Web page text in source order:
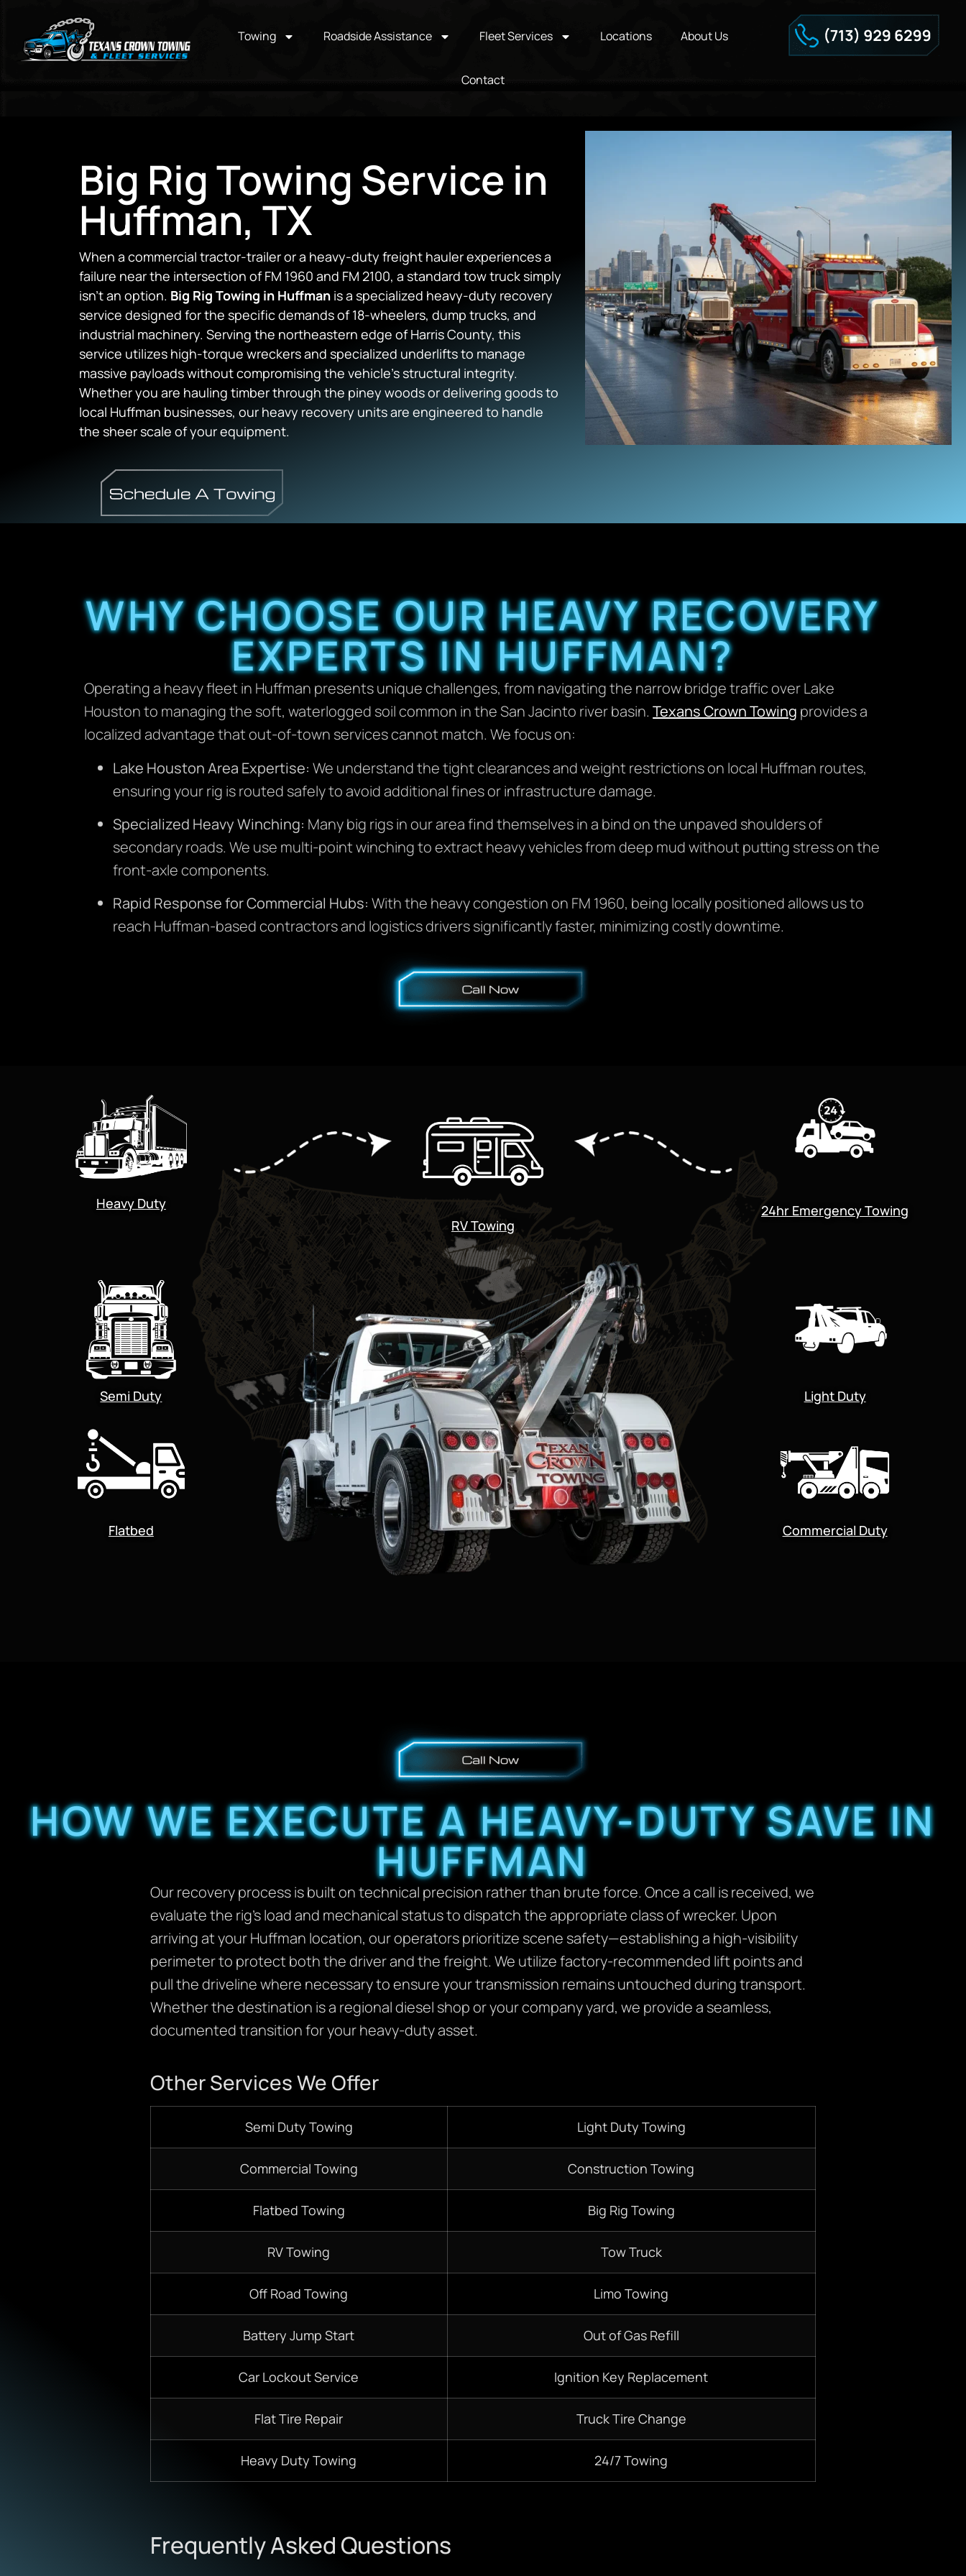
Towing Roadside Assistance Fleet Services Locations About Us
Contact
Big Rig Towing Service in
Huffman, TX
When a commercial tractor-trailer or a heavy-duty freight hauler experiences a
failure near the intersection of FM 1960 and FM 2100, a standard tow truck simply
isn’t an option. Big Rig Towing in Huffman is a specialized heavy-duty recovery
service designed for the specific demands of 18-wheelers, dump trucks, and
industrial machinery. Serving the northeastern edge of Harris County, this
service utilizes high-torque wreckers and specialized underlifts to manage
massive payloads without compromising the vehicle’s structural integrity.
Whether you are hauling timber through the piney woods or delivering goods to
local Huffman businesses, our heavy recovery units are engineered to handle
the sheer scale of your equipment.
WHY CHOOSE OUR HEAVY RECOVERY
EXPERTS IN HUFFMAN?
Operating a heavy fleet in Huffman presents unique challenges, from navigating the narrow bridge traffic over Lake
Houston to managing the soft, waterlogged soil common in the San Jacinto river basin.Texans Crown Towing provides a
localized advantage that out-of-town services cannot match. We focus on:
Lake Houston Area Expertise: We understand the tight clearances and weight restrictions on local Huffman routes,
ensuring your rig is routed safely to avoid additional fines or infrastructure damage.
Specialized Heavy Winching: Many big rigs in our area find themselves in a bind on the unpaved shoulders of
secondary roads. We use multi-point winching to extract heavy vehicles from deep mud without putting stress on the
front-axle components.
Rapid Response for Commercial Hubs: With the heavy congestion on FM 1960, being locally positioned allows us to
reach Huffman-based contractors and logistics drivers significantly faster, minimizing costly downtime.
Heavy Duty
RV Towing
24hr Emergency Towing
Semi Duty
Flatbed
Light Duty
Commercial Duty
HOW WE EXECUTE A HEAVY-DUTY SAVE IN
HUFFMAN
Our recovery process is built on technical precision rather than brute force. Once a call is received, we
evaluate the rig’s load and mechanical status to dispatch the appropriate class of wrecker. Upon
arriving at your Huffman location, our operators prioritize scene safety—establishing a high-visibility
perimeter to protect both the driver and the freight. We utilize factory-recommended lift points and
pull the driveline where necessary to ensure your transmission remains untouched during transport.
Whether the destination is a regional diesel shop or your company yard, we provide a seamless,
documented transition for your heavy-duty asset.
Other Services We Offer
Semi Duty Towing Light Duty Towing
Commercial Towing Construction Towing
Flatbed Towing Big Rig Towing
RV Towing Tow Truck
Off Road Towing Limo Towing
Battery Jump Start Out of Gas Refill
Car Lockout Service Ignition Key Replacement
Flat Tire Repair Truck Tire Change
Heavy Duty Towing 24/7Towing
Frequently Asked Questions